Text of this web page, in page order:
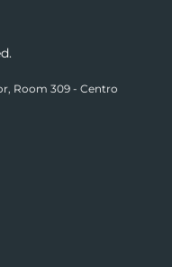
Room 309 - Centro